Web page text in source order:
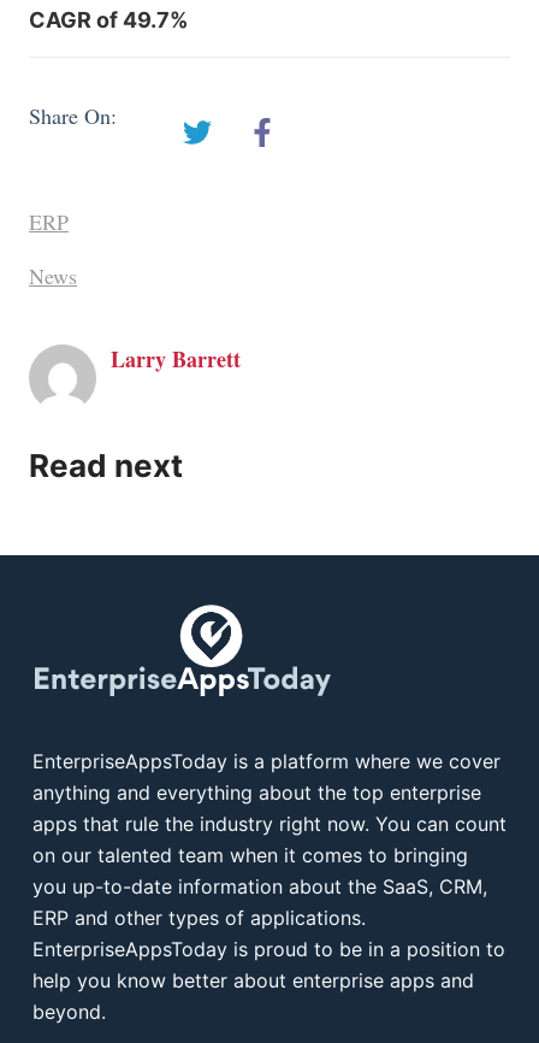
CAGR of 49.7%
Share On:
ERP
News
Larry Barrett
Read next
EnterpriseAppsToday is a platform where we cover
anything and everything about the top enterprise
apps that rule the industry right now. You can count
on our talented team when it comes to bringing
you up-to-date information about the SaaS, CRM,
ERP and other types of applications.
EnterpriseAppsToday is proud to be in a position to
help you know better about enterprise apps and
beyond.